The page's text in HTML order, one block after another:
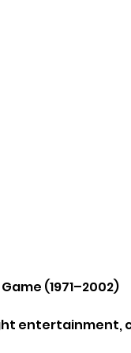
(1971–2002)
entertainment,